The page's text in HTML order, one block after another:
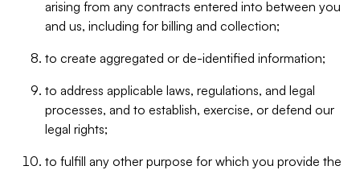
arising from any contracts entered into between you
and us, including for billing and collection;
to create aggregated or de-identified information;
to address applicable laws, regulations, and legal
processes, and to establish, exercise, or defend our
legal rights;
to fulfill any other purpose for which you provide the